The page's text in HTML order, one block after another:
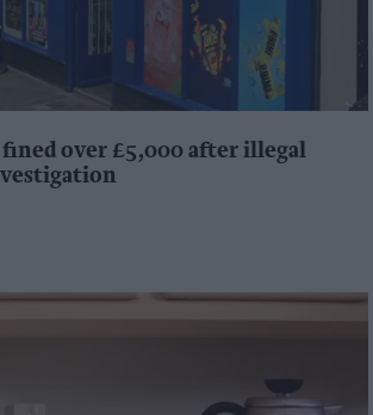
over £5,000 after illegal